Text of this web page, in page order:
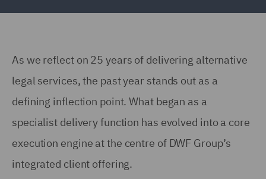
As we reflect on 25 years of delivering alternative
legal services, the past year stands out as a
defining inflection point. What began as a
specialist delivery function has evolved into a core
execution engine at the centre of DWF Group’s
integrated client offering.